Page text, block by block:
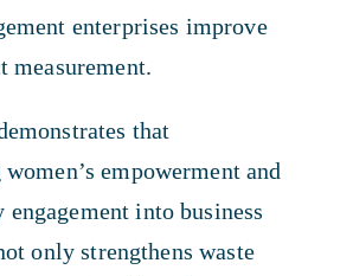
enterprises improve
measurement.
that
empowerment and
into business
only strengthens waste